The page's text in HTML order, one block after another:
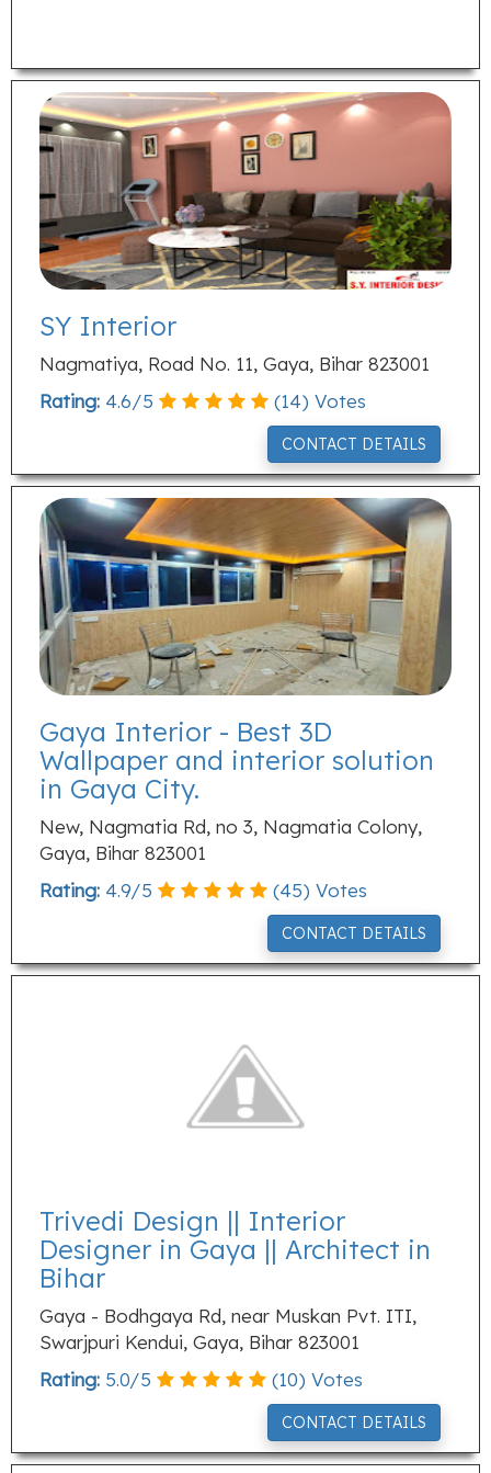
SY Interior
Nagmatiya, Road No. 11, Gaya, Bihar 823001
Rating: 4.6/5 (14) Votes
CONTACT DETAILS
Gaya Interior - Best 3D
Wallpaper and interior solution
in Gaya City.
New, Nagmatia Rd, no 3, Nagmatia Colony,
Gaya, Bihar 823001
Rating: 4.9/5 (45) Votes
CONTACT DETAILS
Trivedi Design || Interior
Designer in Gaya || Architect in
Bihar
Gaya - Bodhgaya Rd, near Muskan Pvt. ITI,
Swarjpuri Kendui, Gaya, Bihar 823001
Rating: 5.0/5 (10) Votes
CONTACT DETAILS